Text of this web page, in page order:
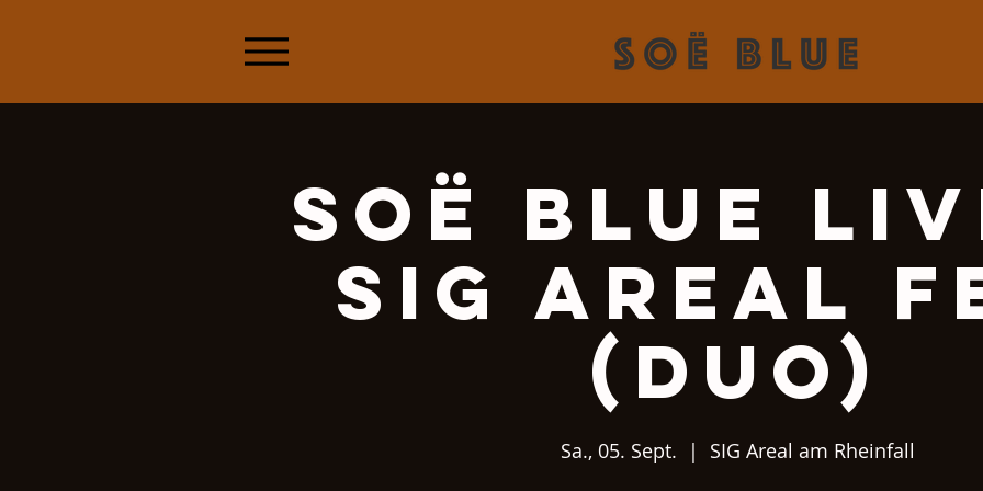
Soë Blue
SIG Areal
(Duo)
Sa., 05. Sept.
  |
SIG Areal am Rheinfall